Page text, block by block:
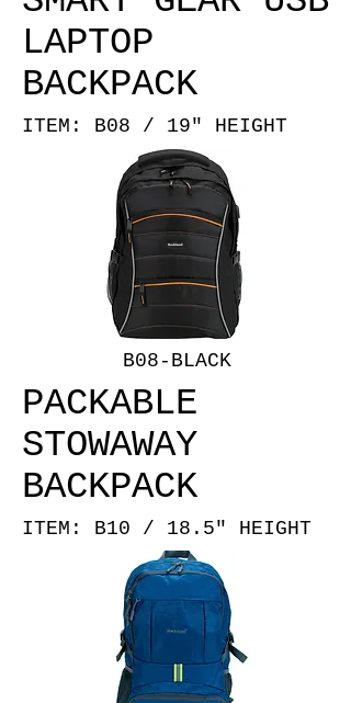
LAPTOP
BACKPACK
ITEM: B08 / 19" HEIGHT
B08-BLACK
PACKABLE
STOWAWAY
BACKPACK
ITEM: B10 / 18.5" HEIGHT